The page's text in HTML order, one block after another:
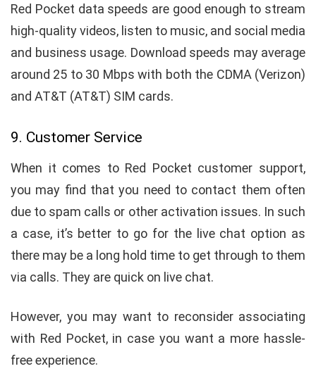
Red Pocket data speeds are good enough to stream
high-quality videos, listen to music, and social media
and business usage. Download speeds may average
around 25 to 30 Mbps with both the CDMA (Verizon)
and AT&T (AT&T) SIM cards.
9. Customer Service
When it comes to Red Pocket customer support,
you may find that you need to contact them often
due to spam calls or other activation issues. In such
a case, it’s better to go for the live chat option as
there may be a long hold time to get through to them
via calls. They are quick on live chat.
However, you may want to reconsider associating
with Red Pocket, in case you want a more hassle-
free experience.